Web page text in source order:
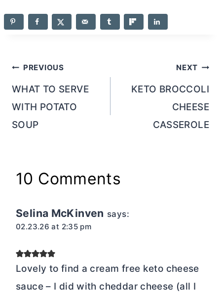
Post
navigation
PREVIOUS
WHAT TO SERVE
WITH POTATO
SOUP
NEXT
KETO BROCCOLI
CHEESE
CASSEROLE
10 Comments
Selina McKinven says:
02.23.26 at 2:35 pm
Lovely to find a cream free keto cheese
sauce – I did with cheddar cheese (all I